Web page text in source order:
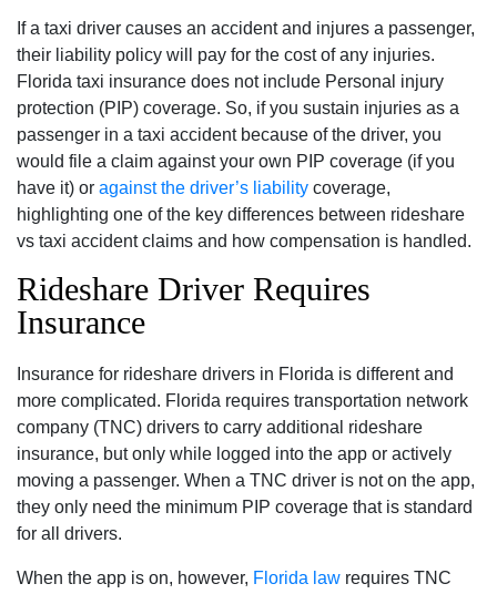
If a taxi driver causes an accident and injures a passenger,
their liability policy will pay for the cost of any injuries.
Florida taxi insurance does not include Personal injury
protection (PIP) coverage. So, if you sustain injuries as a
passenger in a taxi accident because of the driver, you
would file a claim against your own PIP coverage (if you
have it) or against the driver’s liability coverage,
highlighting one of the key differences between rideshare
vs taxi accident claims and how compensation is handled.
Rideshare Driver Requires
Insurance
Insurance for rideshare drivers in Florida is different and
more complicated. Florida requires transportation network
company (TNC) drivers to carry additional rideshare
insurance, but only while logged into the app or actively
moving a passenger. When a TNC driver is not on the app,
they only need the minimum PIP coverage that is standard
for all drivers.
When the app is on, however, Florida law requires TNC